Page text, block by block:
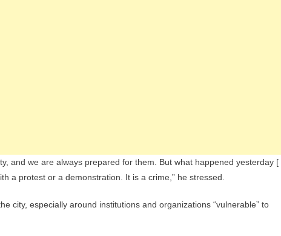
and we are always prepared for them. But what happened yesterday [
a protest or a demonstration. It is a crime,” he stressed.
city, especially around institutions and organizations “vulnerable” to